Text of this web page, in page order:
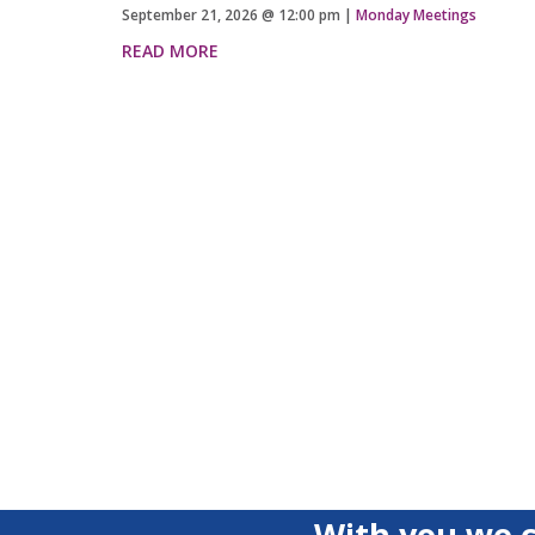
September 21, 2026 @ 12:00 pm | Monday Meetings
READ MORE